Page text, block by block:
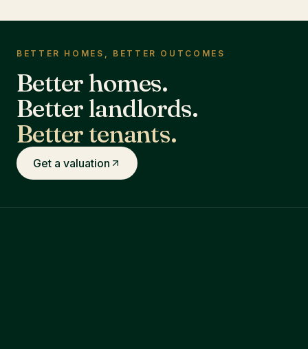
BETTER HOMES, BETTER OUTCOMES
Better homes.
Better landlords.
Better tenants.
Get a valuation